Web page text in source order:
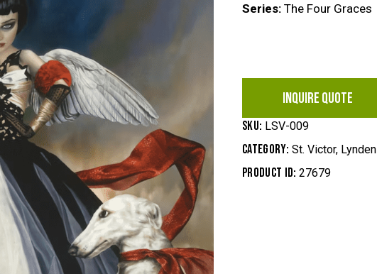
Series: The Four Graces
INQUIRE QUOTE
SKU: LSV-009
Category: St. Victor, Lynden
Product ID:27679